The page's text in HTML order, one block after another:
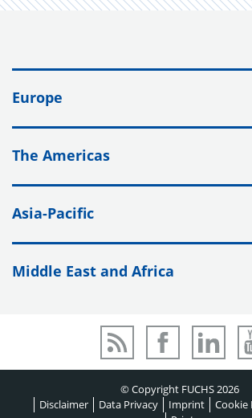
Europe
The Americas
Asia-Pacific
Middle East and Africa
© Copyright FUCHS 2026
Disclaimer
Data Privacy Imprint Cookie